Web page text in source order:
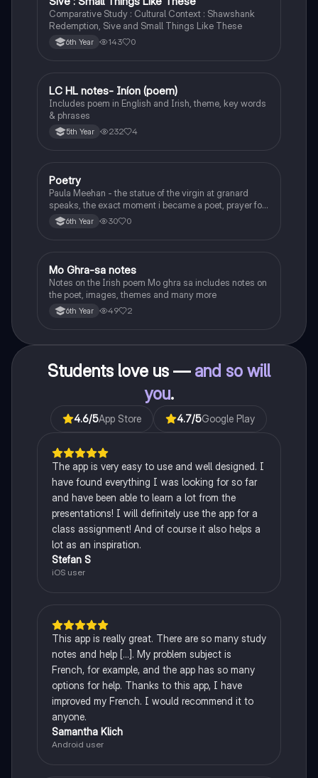
Comparative Study : Cultural Context : Shawshank
Redemption, Sive and Small Things Like These
6th Year 143 0
Irish
LC HL notes- Iníon (poem)
Includes poem in English and Irish, theme, key words
& phrases
5th Year 232 4
English
Poetry
Paula Meehan - the statue of the virgin at granard
speaks, the exact moment i became a poet, prayer for
the children of longing, the pattern notes. Seamus
Heaney, the forge notes.
6th Year 30 0
Irish
Mo Ghra-sa notes
Notes on the Irish poem Mo ghra sa includes notes on
the poet, images, themes and many more
6th Year 49 2
Students love us — and so will
you.
4.6/5App Store 4.7/5Google Play
The app is very easy to use and well designed. I
have found everything I was looking for so far
and have been able to learn a lot from the
presentations! I will definitely use the app for a
class assignment! And of course it also helps a
lot as an inspiration.
Stefan S
iOS user
This app is really great. There are so many study
notes and help [...]. My problem subject is
French, for example, and the app has so many
options for help. Thanks to this app, I have
improved my French. I would recommend it to
anyone.
Samantha Klich
Android user